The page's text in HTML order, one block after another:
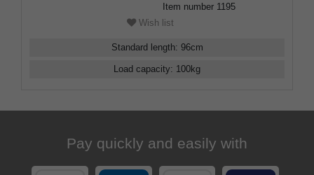
Item number 1195
Wish list
Standard length: 96cm
Load capacity: 100kg
Pay quickly and easily with